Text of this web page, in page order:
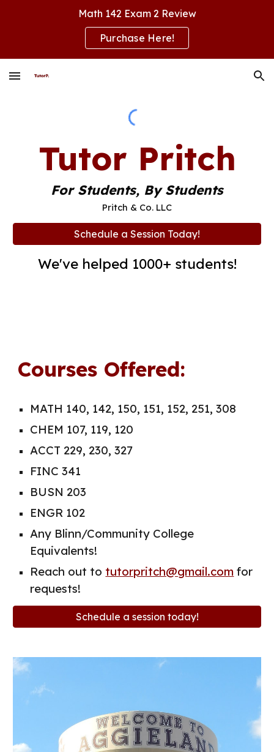
Math 142 Exam 2 Review
Purchase Here!
Tutor Pritch
For Students, By Students
Pritch & Co. LLC
Schedule a Session Today!
We've helped 1000+ students!
Courses Offered:
MATH 140, 142, 150, 151, 152, 251, 308
CHEM 107, 119, 120
ACCT 229, 230, 327
FINC 341
BUSN 203
ENGR 102
Any Blinn/Community College
Equivalents!
Reach out to tutorpritch@gmail.com for
requests!
Schedule a session today!